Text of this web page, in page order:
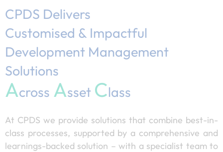
CPDS Delivers
Customised & Impactful
Development Management
Solutions
Across Asset Class​
At CPDS we provide solutions that combine best-in-
class processes, supported by a comprehensive and
learnings-backed solution – with a specialist team to